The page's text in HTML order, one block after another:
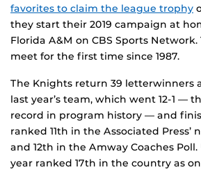
favorites to claim the league trophy
they start their 2019 campaign at
Florida A&M on CBS Sports
meet for the first time since 1987.
The Knights return 39 letterwinners
last year’s team, which went 12-1 —
record in program history — and
ranked 11th in the Associated Press’
and 12th in the Amway Coaches
year ranked 17th in the country as